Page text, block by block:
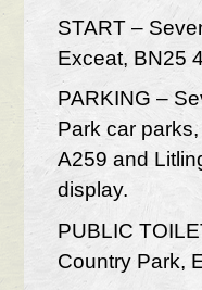
START –
Exceat, BN25
PARKING –
Park car
A259 and
display.
PUBLIC
Country Park,